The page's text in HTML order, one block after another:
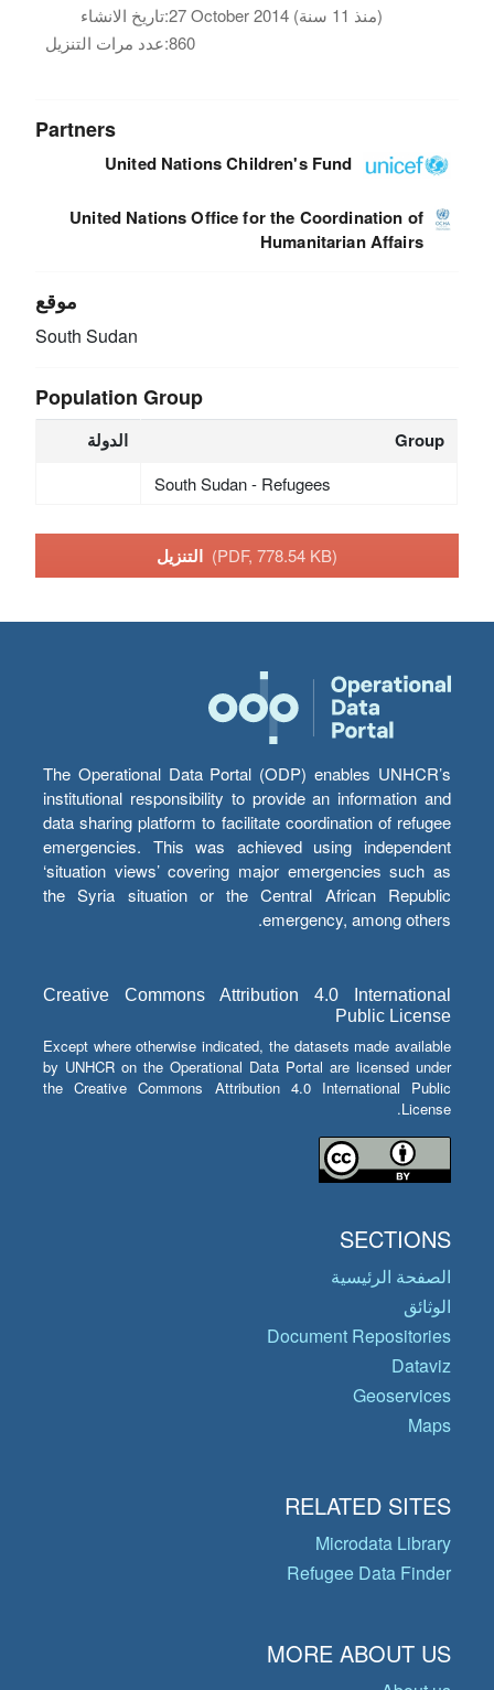
تاريخ الانشاء:
27 October 2014 (منذ 11 سنة)
عدد مرات التنزيل:860
Partners
United Nations Children's Fund
United Nations Office for the Coordination of
Humanitarian Affairs
موقع
South Sudan
Population Group
الدولة Group
South Sudan - Refugees
(PDF, 778.54 KB)
The Operational Data Portal (ODP) enables UNHCR’s
institutional responsibility to provide an information and
data sharing platform to facilitate coordination of refugee
emergencies. This was achieved using independent
‘situation views’ covering major emergencies such as
the Syria situation or the Central African Republic
emergency, among others.
Creative Commons Attribution 4.0 International
Public License
Except where otherwise indicated, the datasets made available
by UNHCR on the Operational Data Portal are licensed under
the Creative Commons Attribution 4.0 International Public
License.
SECTIONS
الصفحة الرئيسية
الوثائق
Document Repositories
Dataviz
Geoservices
Maps
RELATED SITES
Microdata Library
Refugee Data Finder
MORE ABOUT US